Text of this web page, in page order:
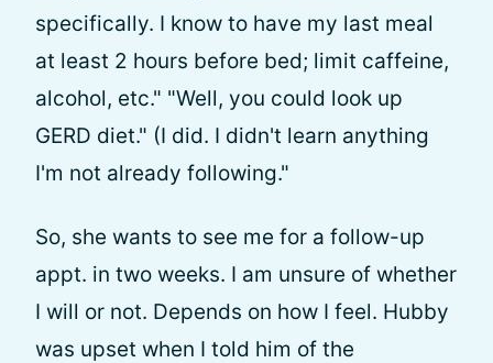
specifically. I know to have my last meal
at least 2 hours before bed; limit caffeine,
alcohol, etc." "Well, you could look up
GERD diet." (I did. I didn't learn anything
I'm not already following."
So, she wants to see me for a follow-up
appt. in two weeks. I am unsure of whether
I will or not. Depends on how I feel. Hubby
was upset when I told him of the